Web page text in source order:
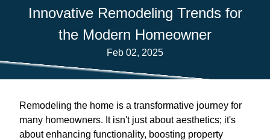
Innovative Remodeling Trends for
the Modern Homeowner
Feb 02, 2025
Remodeling the home is a transformative journey for
many homeowners. It isn't just about aesthetics; it's
about enhancing functionality, boosting property